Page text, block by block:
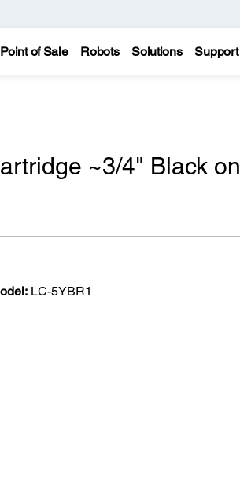
Point of Sale Robots Solutions Support
~3/4" Black on
LC-5YBR1